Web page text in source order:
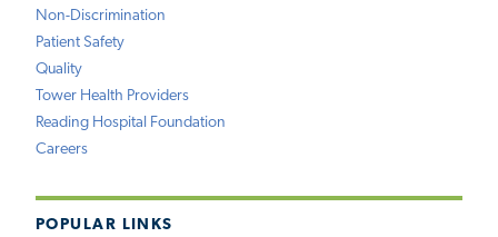
Non-Discrimination
Patient Safety
Quality
Tower Health Providers
Reading Hospital Foundation
Careers
POPULAR LINKS